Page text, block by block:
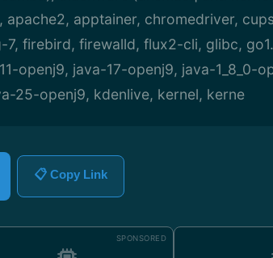
apptainer, chromedriver,
firebird, firewalld, flux2-cli, glibc,
openj9, java-17-openj9, java-1_8_0-
25-openj9, kdenlive, kernel, kerne
📋 Copy Link
SPONSORED